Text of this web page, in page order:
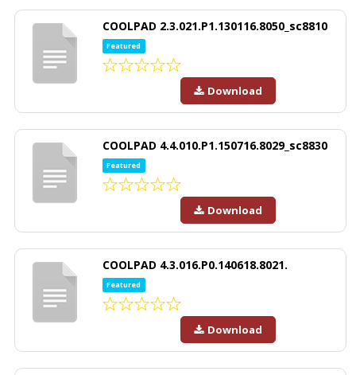
COOLPAD 2.3.021.P1.130116.8050_sc8810
Featured
Download
COOLPAD 4.4.010.P1.150716.8029_sc8830
Featured
Download
COOLPAD 4.3.016.P0.140618.8021.
Featured
Download